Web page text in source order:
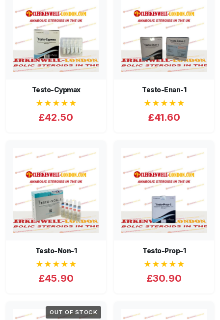
Testo-Cypmax
★★★★★
£42.50
Testo-Enan-1
★★★★★
£41.60
Testo-Non-1
★★★★★
£45.90
Testo-Prop-1
★★★★★
£30.90
OUT OF STOCK